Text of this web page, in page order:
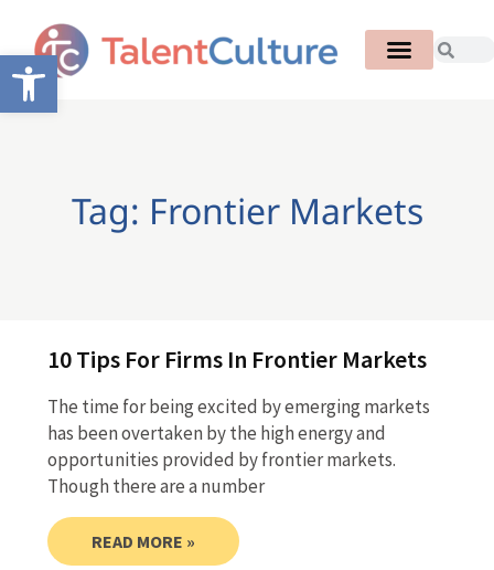
Open toolbar
Tag: Frontier Markets
10 Tips For Firms In Frontier Markets
The time for being excited by emerging markets
has been overtaken by the high energy and
opportunities provided by frontier markets.
Though there are a number
READ MORE »